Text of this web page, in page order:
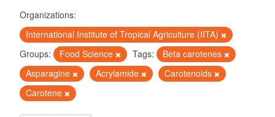
Organizations:
International Institute of Tropical Agriculture (IITA)
Groups:
Food Science Tags:
Beta carotenes
Asparagine
Acrylamide
Carotenoids
Carotene